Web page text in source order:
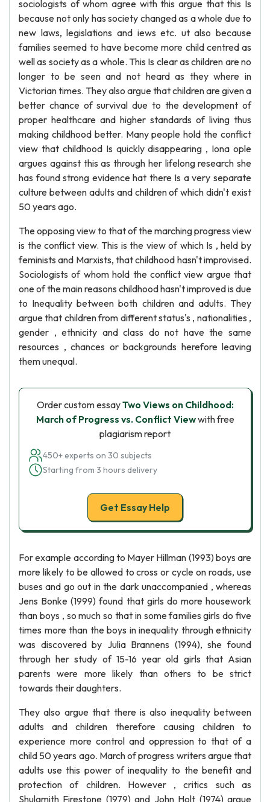
sociologists of whom agree with this argue that this Is
because not only has society changed as a whole due to
new laws, legislations and iews etc. ut also because
families seemed to have become more child centred as
well as society as a whole. This Is clear as children are no
longer to be seen and not heard as they where in
Victorian times. They also argue that children are given a
better chance of survival due to the development of
proper healthcare and higher standards of living thus
making childhood better. Many people hold the conflict
view that childhood Is quickly disappearing , Iona ople
argues against this as through her lifelong research she
has found strong evidence hat there Is a very separate
culture between adults and children of which didn't exist
50 years ago.
The opposing view to that of the marching progress view
is the conflict view. This is the view of which Is , held by
feminists and Marxists, that childhood hasn't improvised.
Sociologists of whom hold the conflict view argue that
one of the main reasons childhood hasn't improved is due
to Inequality between both children and adults. They
argue that children from different status's , nationalities ,
gender , ethnicity and class do not have the same
resources , chances or backgrounds herefore leaving
them unequal.
Order custom essayTwo Views on Childhood:
March of Progress vs. Conflict Viewwith free
plagiarism report
450+ experts on 30 subjects
Starting from 3 hours delivery
Get Essay Help
For example according to Mayer Hillman (1993) boys are
more likely to be allowed to cross or cycle on roads, use
buses and go out in the dark unaccompanied , whereas
Jens Bonke (1999) found that girls do more housework
than boys , so much so that in some families girls do five
times more than the boys in inequality through ethnicity
was discovered by Julia Brannens (1994), she found
through her study of 15-16 year old girls that Asian
parents were more likely than others to be strict
towards their daughters.
They also argue that there is also inequality between
adults and children therefore causing children to
experience more control and oppression to that of a
child 50 years ago. March of progress writers argue that
adults use this power of inequality to the benefit and
protection of children. However , critics such as
Shulamith Firestone (1979) and John Holt (1974) argue